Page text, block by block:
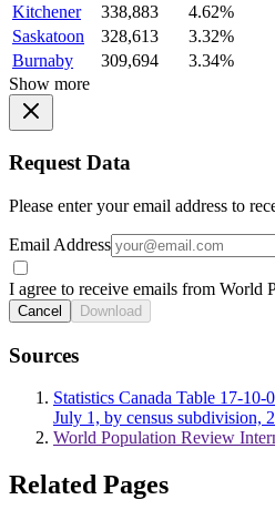
Kitchener
338,883
4.62%
Saskatoon
328,613
3.32%
Burnaby
309,694
3.34%
Show more
Request Data
Please enter your email address to
Email Address
I agree to receive emails from World
Cancel Download
Sources
Statistics Canada Table 17-10-
July 1, by census subdivision,
World Population Review
Related Pages